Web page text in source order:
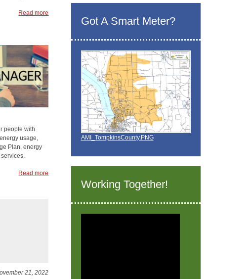
Read more
people with
usage,
Plan, energy
Read more
21, 2022
Got A Smart Meter?
AMI_TompkinsCounty.PNG
Working Together!